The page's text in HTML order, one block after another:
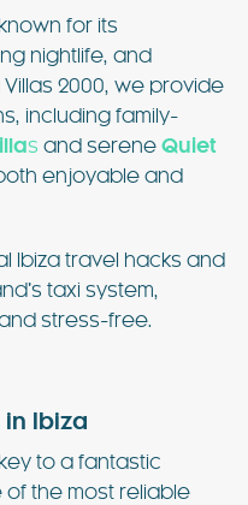
for its
nightlife, and
Villas 2000, we provide
including family-
s and serene Quiet
enjoyable and
Ibiza travel hacks and
taxi system,
stress-free.
in Ibiza
to a fantastic
the most reliable